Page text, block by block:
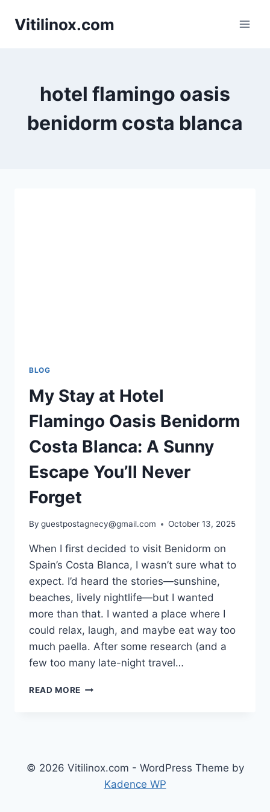
Vitilinox.com
hotel flamingo oasis
benidorm costa blanca
BLOG
My Stay at Hotel
Flamingo Oasis Benidorm
Costa Blanca: A Sunny
Escape You’ll Never
Forget
By guestpostagnecy@gmail.com October 13, 2025
When I first decided to visit Benidorm on
Spain’s Costa Blanca, I wasn’t sure what to
expect. I’d heard the stories—sunshine,
beaches, lively nightlife—but I wanted
more than that. I wanted a place where I
could relax, laugh, and maybe eat way too
much paella. After some research (and a
few too many late-night travel…
READ MORE MY
BENIDORM
BLANCA:
© 2026 Vitilinox.com - WordPress Theme by
Kadence WP